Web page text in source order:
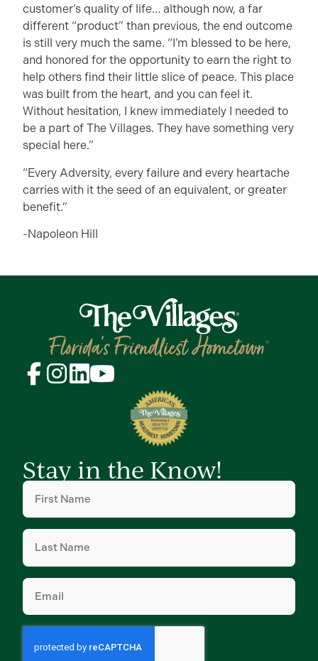
customer’s quality of life… although now, a far
different “product” than previous, the end outcome
is still very much the same. “I’m blessed to be here,
and honored for the opportunity to earn the right to
help others find their little slice of peace. This place
was built from the heart, and you can feel it.
Without hesitation, I knew immediately I needed to
be a part of The Villages. They have something very
special here.”
“Every Adversity, every failure and every heartache
carries with it the seed of an equivalent, or greater
benefit.”
-Napoleon Hill
Stay in the Know!
First
Name
Last
Name
Email
(Required)